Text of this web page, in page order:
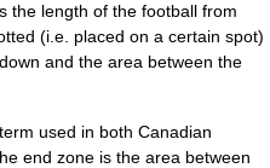
the length of the football from
(i.e. placed on a certain spot)
and the area between the
used in both Canadian
end zone is the area between